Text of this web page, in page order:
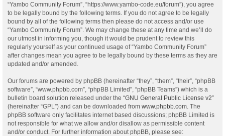
“Yambo Community Forum”, “https://www.yambo-code.eu/forum”), you agree
to be legally bound by the following terms. If you do not agree to be legally
bound by all of the following terms then please do not access and/or use
“Yambo Community Forum”. We may change these at any time and we’ll do
our utmost in informing you, though it would be prudent to review this
regularly yourself as your continued usage of “Yambo Community Forum”
after changes mean you agree to be legally bound by these terms as they are
updated and/or amended.
Our forums are powered by phpBB (hereinafter “they”, “them”, “their”, “phpBB
software”, “www.phpbb.com”, “phpBB Limited”, “phpBB Teams”) which is a
bulletin board solution released under the “GNU General Public License v2”
(hereinafter “GPL”) and can be downloaded from www.phpbb.com . The
phpBB software only facilitates internet based discussions; phpBB Limited is
not responsible for what we allow and/or disallow as permissible content
and/or conduct. For further information about phpBB, please see: